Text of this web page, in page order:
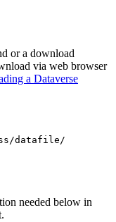
or a download
via web browser
a Dataverse
datafile/
needed below in